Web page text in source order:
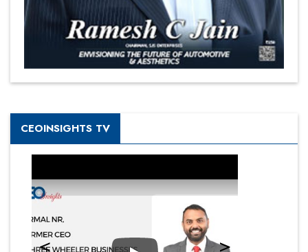
CEOINSIGHTS TV